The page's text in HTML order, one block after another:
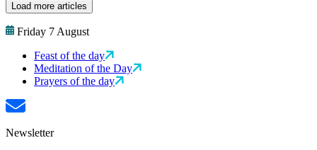
Load more articles
Friday 7 August
Feast of the day
Meditation of the Day
Prayers of the day
Newsletter